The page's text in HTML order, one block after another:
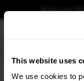
This website uses
We use cookies to
Book your